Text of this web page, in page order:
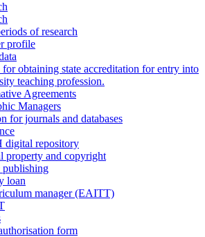
of research
profile
for obtaining state accreditation for entry into
teaching profession.
Agreements
Managers
for journals and databases
digital repository
property and copyright
publishing
loan
manager (EAITT)
form